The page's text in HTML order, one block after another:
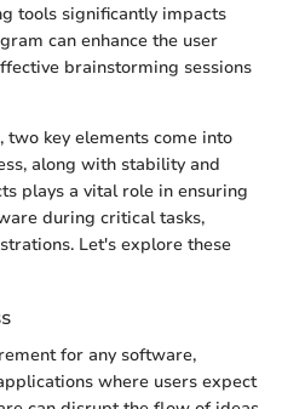
tools significantly impacts
can enhance the user
brainstorming sessions
key elements come into
along with stability and
plays a vital role in ensuring
during critical tasks,
Let's explore these
for any software,
where users expect